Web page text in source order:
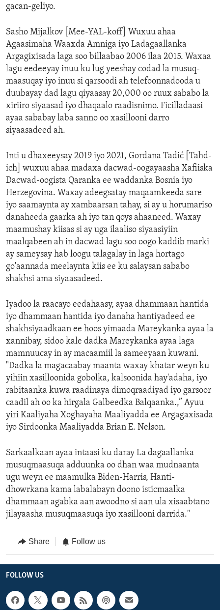
gacan-geliyo.
Sasho Mijalkov [Mee-YAL-koff] Wuxuu ahaa
Agaasimaha Waaxda Amniga iyo Ladagaallanka
Argagixisada laga soo billaabao 2006 ilaa 2015. Waxaa
lagu eedeeyay inuu ku lug yeeshay codad la musuq-
maasuqay iyo inuu si qarsoodi ah telefoonnadooda u
duubayay dad lagu qiyaasay 20,000 oo ruux sababo la
xiriiro siyaasad iyo dhaqaalo raadisnimo. Ficilladaasi
ayaa sababay laba sanno oo xasillooni darro
siyaasadeed ah.
Inti u dhaxeeysay 2019 iyo 2021, Gordana Tadić [Tahd-
ich] wuxuu ahaa madaxa dacwad-oogayaasha Xafiiska
Dacwad-oogista Qaranka ee waddanka Bosnia iyo
Herzegovina. Waxay adeegsatay maqaamkeeda sare
iyo saamaynta ay xambaarsan tahay, si ay u horumariso
danaheeda gaarka ah iyo tan qoys ahaaneed. Waxay
maamushay kiisas si ay uga ilaaliso siyaasiyiin
maalqabeen ah in dacwad lagu soo oogo kaddib marki
ay sameysay hab loogu talagalay in laga hortago
go'aannada meelaynta kiis ee ku salaysan sababo
shakhsi ama siyaasadeed.
Iyadoo la raacayo eedahaasy, ayaa dhammaan hantida
iyo dhammaan hantida iyo danaha hantiyadeed ee
shakhsiyaadkaan ee hoos yimaada Mareykanka ayaa la
xannibay, sidoo kale dadka Mareykanka ayaa laga
mamnuucay in ay macaamiil la sameeyaan kuwani.
"Dadka la magacaabay maanta waxay khatar weyn ku
yihiin xasilloonida gobolka, kalsoonida hay'adaha, iyo
rabitaanka kuwa raadinaya dimoqraadiyad iyo garsoor
caadil ah oo ka hirgala Galbeedka Balqaanka.,” Ayuu
yiri Kaaliyaha Xoghayaha Maaliyadda ee Argagaxisada
iyo Sirdoonka Maaliyadda Brian E. Nelson.
Sarkaalkaan ayaa intaasi ku daray La dagaallanka
musuqmaasuqa adduunka oo dhan waa mudnaanta
ugu weyn ee maamulka Biden-Harris, Hanti-
dhowrkana kama labalabayn doono isticmaalka
dhammaan agabka aan awoodno si aan ula xisaabtano
jilayaasha musuqmaasuqa iyo xasillooni darrida."
Share Follow us
FOLLOW US